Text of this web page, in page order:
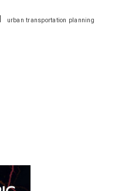
urban transportation planning